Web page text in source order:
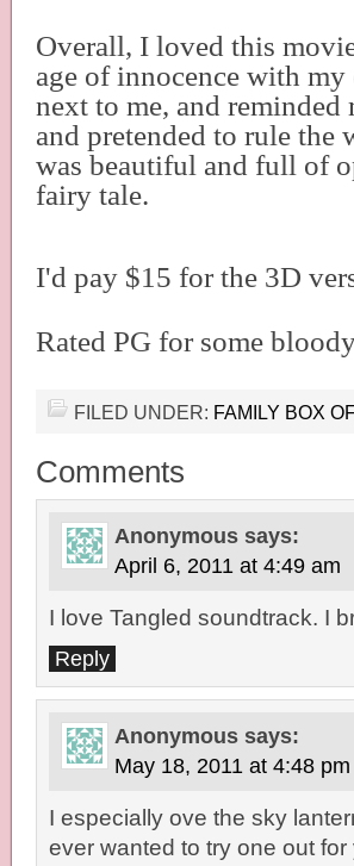
Overall, I loved this
age of innocence with
next to me, and reminded
and pretended to rule the
was beautiful and full of
fairy tale.
I'd pay $15 for the 3D
Rated PG for some
FILED UNDER: FAMILY BOX
Comments
Anonymous says:
April 6, 2011 at 4:49 am
I love Tangled soundtrack. I
Reply
Anonymous says:
May 18, 2011 at 4:48 pm
I especially ove the sky
ever wanted to try one out